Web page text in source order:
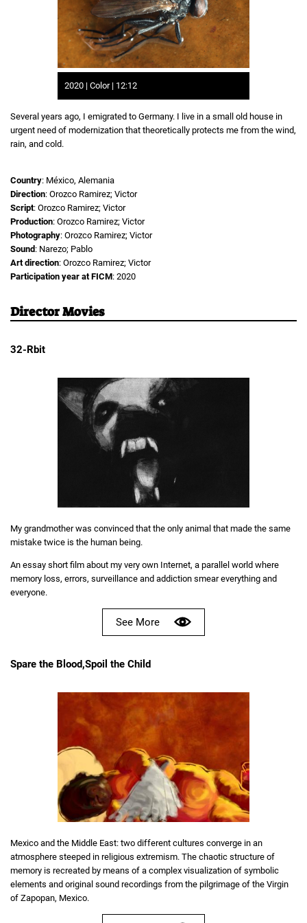
2020 | Color | 12:12
Several years ago, I emigrated to Germany. I live in a small old house in
urgent need of modernization that theoretically protects me from the wind,
rain, and cold.
Country: México, Alemania
Direction: Orozco Ramirez; Victor
Script: Orozco Ramirez; Victor
Production: Orozco Ramirez; Victor
Photography: Orozco Ramirez; Victor
Sound : Narezo; Pablo
Art direction: Orozco Ramirez; Victor
Participation year at FICM: 2020
Director Movies
32-Rbit
My grandmother was convinced that the only animal that made the same
mistake twice is the human being.
An essay short film about my very own Internet, a parallel world where
memory loss, errors, surveillance and addiction smear everything and
everyone.
See More
Spare the Blood,Spoil the Child
Mexico and the Middle East: two different cultures converge in an
atmosphere steeped in religious extremism. The chaotic structure of
memory is recreated by means of a complex visualization of symbolic
elements and original sound recordings from the pilgrimage of the Virgin
of Zapopan, Mexico.